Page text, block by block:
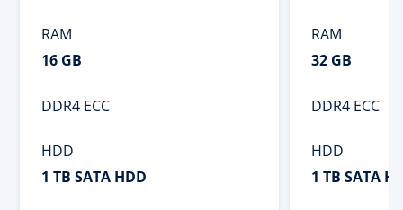
RAM
16 GB
DDR4 ECC
HDD
1 TB SATA HDD
RAM
32 GB
DDR4 ECC
HDD
1 TB SATA